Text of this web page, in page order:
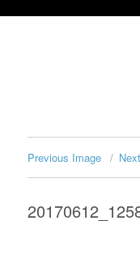
Previous Image